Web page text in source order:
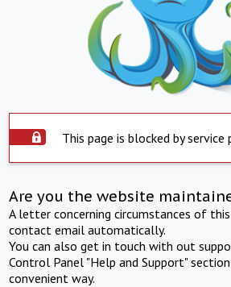
This page is blocked by service
Are you the website
A letter concerning circumstances of
contact email automatically.
You can also get in touch with out
Control Panel "Help and Support"
convenient way.